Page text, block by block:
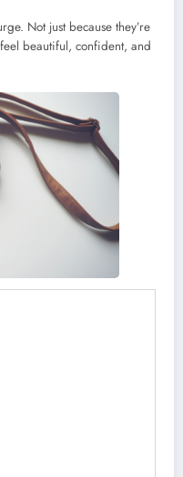
Not just because they’re
beautiful, confident, and